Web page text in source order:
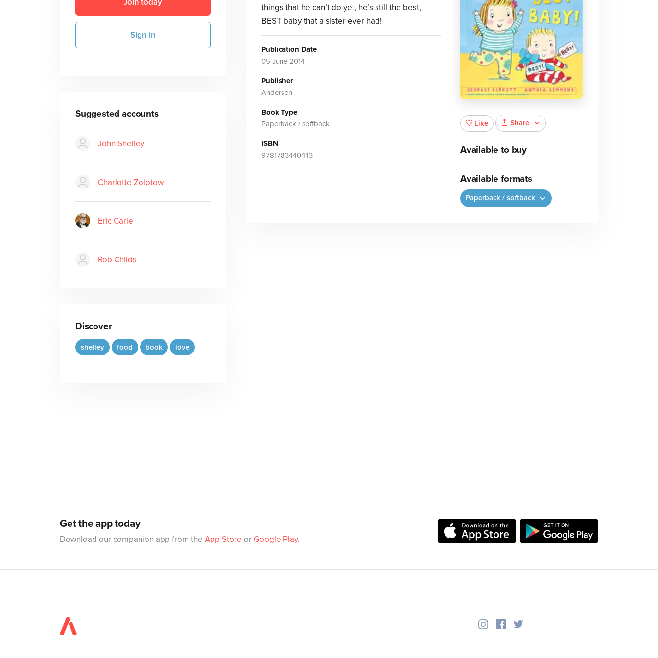
Join today
Sign in
Suggested accounts
John Shelley
Charlotte Zolotow
Eric Carle
Rob Childs
Discover
shelley food book love
things that he can’t do yet, he’s still the best,
BEST baby that a sister ever had!
Publication Date
05 June 2014
Publisher
Andersen
Book Type
Paperback / softback
ISBN
9781783440443
Like Share
Available to buy
Available formats
Paperback / softback
Get the app today
Download our companion app from the App Store or Google Play.